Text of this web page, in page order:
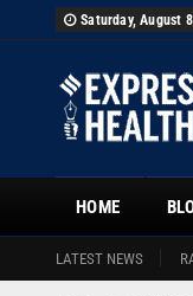
Saturday, August
HOME
LATEST NEWS